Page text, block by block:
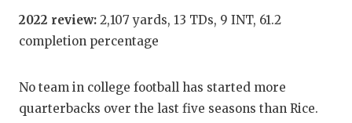
2022 review: 2,107 yards, 13 TDs, 9 INT, 61.2
completion percentage
No team in college football has started more
quarterbacks over the last five seasons than Rice.